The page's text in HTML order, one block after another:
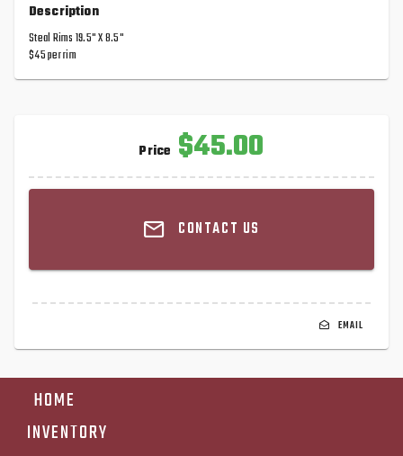
Description
Steal Rims 19.5" X 8.5"
$45 per rim
Price $45.00
CONTACT US
EMAIL
HOME
INVENTORY